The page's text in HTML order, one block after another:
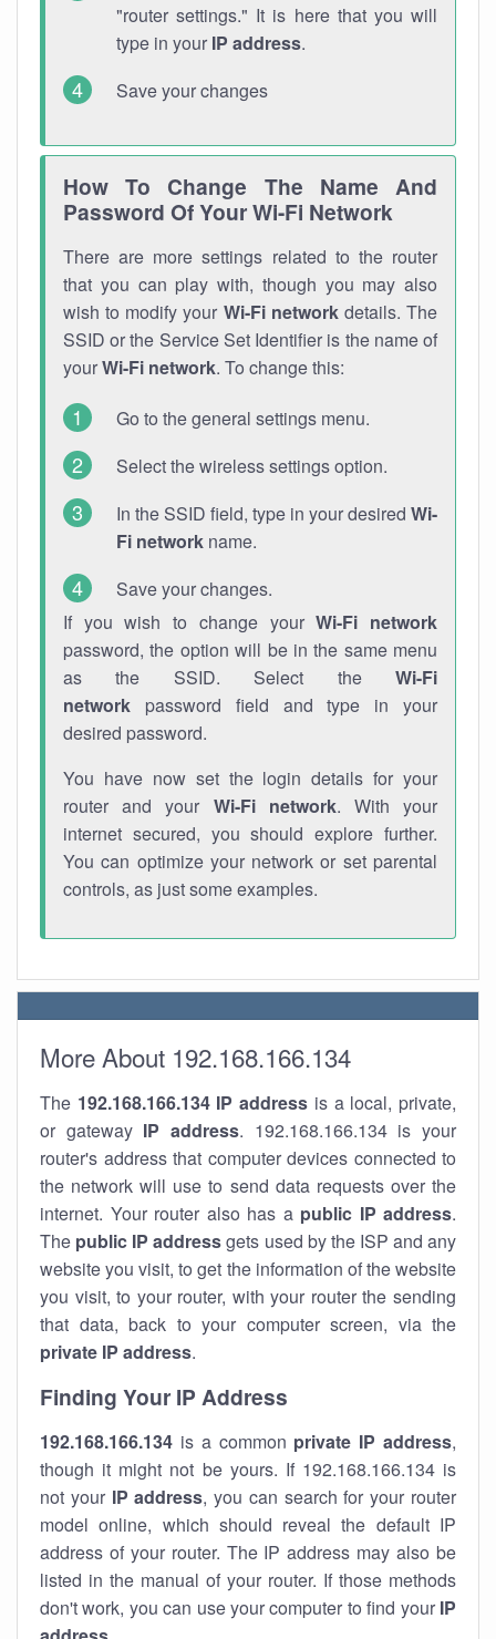
"router settings." It is here that you will
type in your IP address.
Save your changes
How To Change The Name And
Password Of Your Wi-Fi Network
There are more settings related to the router
that you can play with, though you may also
wish to modify your Wi-Fi networkdetails. The
SSID or the Service Set Identifier is the name of
yourWi-Fi network. To change this:
Go to the general settings menu.
Select the wireless settings option.
In the SSID field, type in your desired Wi-
Fi network name.
Save your changes.
If you wish to change yourWi-Fi network
password, the option will be in the same menu
as the SSID. Select the Wi-Fi
network password field and type in your
desired password.
You have now set the login details for your
router and your Wi-Fi network. With your
internet secured, you should explore further.
You can optimize your network or set parental
controls, as just some examples.
More About 192.168.166.134
The 192.168.166.134 IP address is a local, private,
or gateway IP address. 192.168.166.134 is your
router's address that computer devices connected to
the network will use to send data requests over the
internet. Your router also has a public IP address.
The public IP addressgets used by the ISP and any
website you visit, to get the information of the website
you visit, to your router, with your router the sending
that data, back to your computer screen, via the
private IP address.
Finding Your IP Address
192.168.166.134 is a common private IP address,
though it might not be yours. If 192.168.166.134 is
not your IP address, you can search for your router
model online, which should reveal the default IP
address of your router. The IP address may also be
listed in the manual of your router. If those methods
don't work, you can use your computer to find your IP